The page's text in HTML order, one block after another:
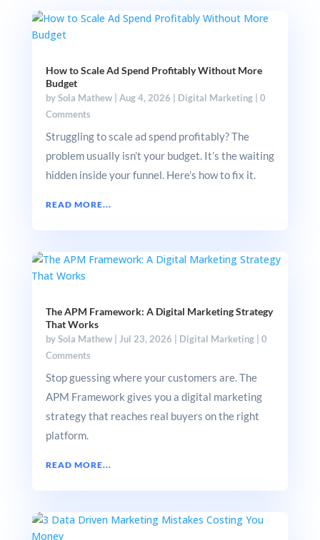
How to Scale Ad Spend Profitably Without More
Budget
bySola Mathew| Aug 4, 2026 Digital Marketing| 0
Comments
Struggling to scale ad spend profitably? The
problem usually isn’t your budget. It’s the waiting
hidden inside your funnel. Here’s how to fix it.
READ MORE...
The APM Framework: A Digital Marketing Strategy
That Works
bySola Mathew| Jul 23, 2026 Digital Marketing| 0
Comments
Stop guessing where your customers are. The
APM Framework gives you a digital marketing
strategy that reaches real buyers on the right
platform.
READ MORE...